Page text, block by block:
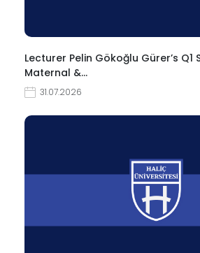
Lecturer Pelin Gökoğlu Gürer’s Q1
Maternal &…
31.07.2026